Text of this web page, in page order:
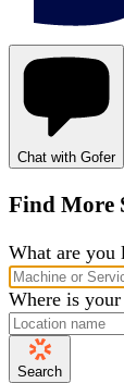
Chat with Gofer
Find More
What are you
Where is
Search